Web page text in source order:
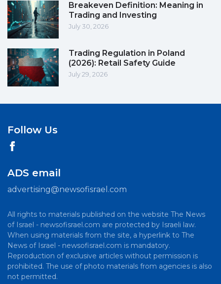
Breakeven Definition: Meaning in
Trading and Investing
July 30, 2026
Trading Regulation in Poland
(2026): Retail Safety Guide
July 29, 2026
Follow Us
ADS email
advertising@newsofisrael.com
All rights to materials published on the website The News
of Israel - newsofisrael.com are protected by Israeli law.
When using materials from the site, a hyperlink to The
News of Israel - newsofisrael.com is mandatory.
Reproduction of exclusive articles without permission is
prohibited. The use of photo materials from agencies is also
not permitted.